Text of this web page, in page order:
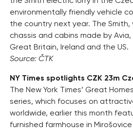
environmentally friendly vehicle
the country next year. The
chassis and cabins made by
Great Britain, Ireland and the US.
Source: ČTK
NY Times spotlights CZK 23m
The New York Times’ Great
series, which focuses on
worldwide, earlier this month
furnished farmhouse in